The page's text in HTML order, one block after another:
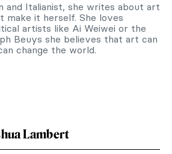
and Italianist, she writes about art
make it herself. She loves
artists like Ai Weiwei or the
Beuys she believes that art can
change the world.
Lambert